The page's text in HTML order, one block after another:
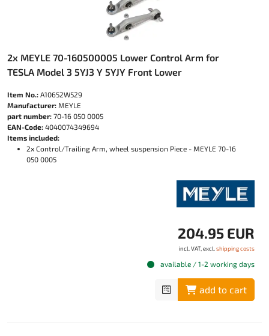
2x MEYLE 70-160500005 Lower Control Arm for
TESLA Model 3 5YJ3 Y 5YJY Front Lower
Item No.: A10652W529
Manufacturer: MEYLE
part number: 70-16 050 0005
EAN-Code: 4040074349694
Items included:
2x Control/Trailing Arm, wheel suspension Piece - MEYLE 70-16
050 0005
204.95 EUR
incl. VAT, excl. shipping costs
available / 1-2 working days
add to cart